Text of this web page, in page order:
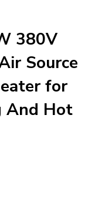
380V
Source
for
And Hot